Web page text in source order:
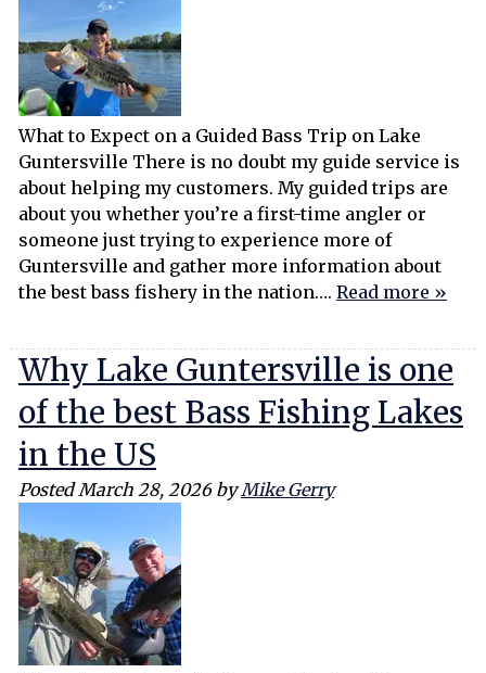
What to Expect on a Guided Bass Trip on Lake
Guntersville There is no doubt my guide service is
about helping my customers. My guided trips are
about you whether you’re a first-time angler or
someone just trying to experience more of
Guntersville and gather more information about
the best bass fishery in the nation…. Read more »
Why Lake Guntersville is one
of the best Bass Fishing Lakes
in the US
PostedMarch 28, 2026 by Mike Gerry